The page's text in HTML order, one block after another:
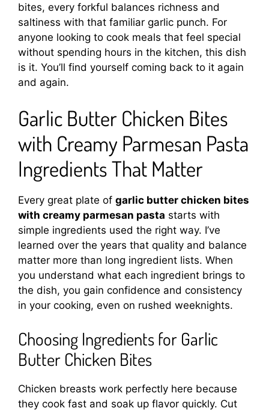
bites, every forkful balances richness and
saltiness with that familiar garlic punch. For
anyone looking to cook meals that feel special
without spending hours in the kitchen, this dish
is it. You’ll find yourself coming back to it again
and again.
Garlic Butter Chicken Bites
with Creamy Parmesan Pasta
Ingredients That Matter
Every great plate of garlic butter chicken bites
with creamy parmesan pasta starts with
simple ingredients used the right way. I’ve
learned over the years that quality and balance
matter more than long ingredient lists. When
you understand what each ingredient brings to
the dish, you gain confidence and consistency
in your cooking, even on rushed weeknights.
Choosing Ingredients for Garlic
Butter Chicken Bites
Chicken breasts work perfectly here because
they cook fast and soak up flavor quickly. Cut